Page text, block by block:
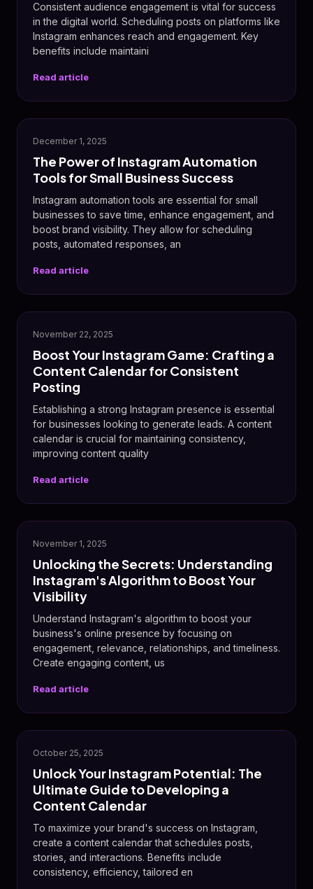
Consistent audience engagement is vital for success
in the digital world. Scheduling posts on platforms like
Instagram enhances reach and engagement. Key
benefits include maintaini
Read article
📸
December 1, 2025
The Power of Instagram Automation
Tools for Small Business Success
Instagram automation tools are essential for small
businesses to save time, enhance engagement, and
boost brand visibility. They allow for scheduling
posts, automated responses, an
Read article
📸
November 22, 2025
Boost Your Instagram Game: Crafting a
Content Calendar for Consistent
Posting
Establishing a strong Instagram presence is essential
for businesses looking to generate leads. A content
calendar is crucial for maintaining consistency,
improving content quality
Read article
📸
November 1, 2025
Unlocking the Secrets: Understanding
Instagram's Algorithm to Boost Your
Visibility
Understand Instagram's algorithm to boost your
business's online presence by focusing on
engagement, relevance, relationships, and timeliness.
Create engaging content, us
Read article
📸
October 25, 2025
Unlock Your Instagram Potential: The
Ultimate Guide to Developing a
Content Calendar
To maximize your brand's success on Instagram,
create a content calendar that schedules posts,
stories, and interactions. Benefits include
consistency, efficiency, tailored en